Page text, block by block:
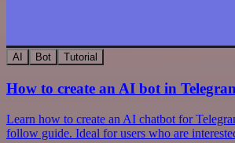
AI Bot Tutorial
How to create an AI bot in
Learn how to create an AI chatbot for
follow guide. Ideal for users who are